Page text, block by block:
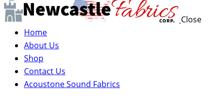
Close
Home
About Us
Shop
Contact Us
Acoustone Sound Fabrics